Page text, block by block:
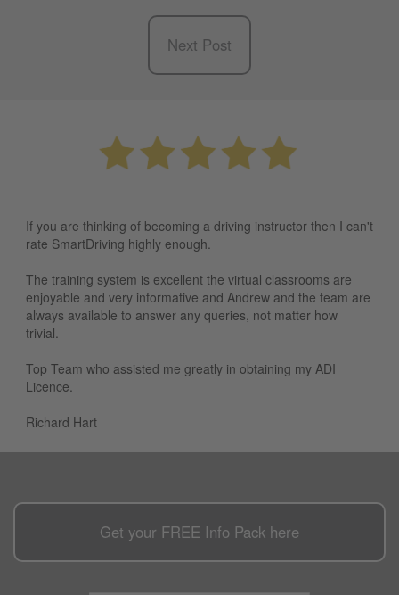
Next Post
If you are thinking of becoming a driving instructor then I can't
rate SmartDriving highly enough.
The training system is excellent the virtual classrooms are
enjoyable and very informative and Andrew and the team are
always available to answer any queries, not matter how
trivial.
Top Team who assisted me greatly in obtaining my ADI
Licence.
Richard Hart
Get your FREE Info Pack here